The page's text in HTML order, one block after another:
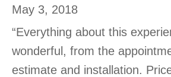
May 3, 2018
“Everything about this
wonderful, from the
estimate and installation.